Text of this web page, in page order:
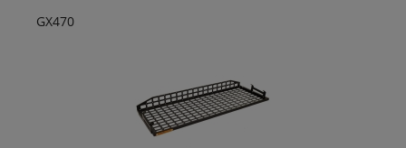
GX470